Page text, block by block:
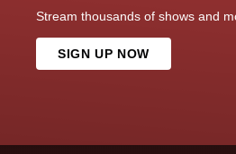
Stream thousands of shows and
SIGN UP NOW